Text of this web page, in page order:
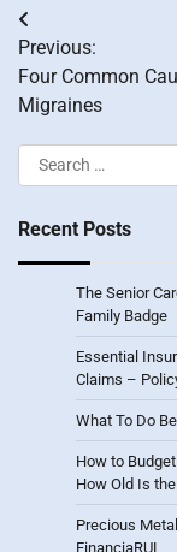
Post
navigation
Previous:
Four Common
Migraines
Search
for:
Recent Posts
The Senior
Family Badge
Essential
Claims –
What To Do
How to
How Old Is
Precious
FinanciaRUL